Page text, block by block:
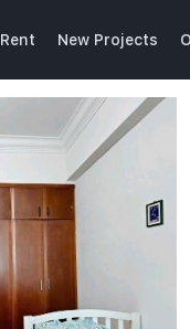
Rent New Projects